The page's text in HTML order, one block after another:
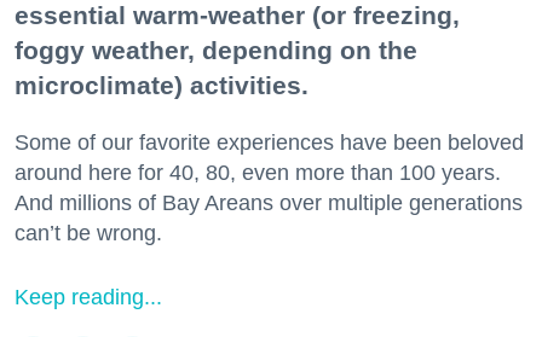
essential warm-weather (or freezing,
foggy weather, depending on the
microclimate) activities.
Some of our favorite experiences have been beloved
around here for 40, 80, even more than 100 years.
And millions of Bay Areans over multiple generations
can’t be wrong.
Keep reading...